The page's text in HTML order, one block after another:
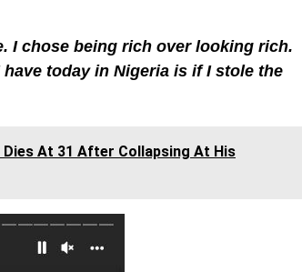
I chose being rich over looking rich.
today in Nigeria is if I stole the
At 31 After Collapsing At His